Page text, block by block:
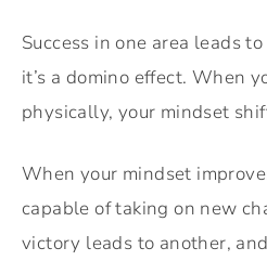
Success in one area leads
it’s a domino effect. When
physically, your mindset
When your mindset
capable of taking on new
victory leads to another,